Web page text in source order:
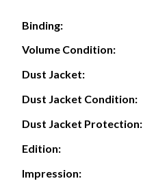
Binding:
Volume Condition:
Dust Jacket:
Dust Jacket Condition:
Dust Jacket Protection:
Edition:
Impression: